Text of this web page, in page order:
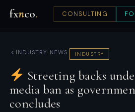
fxnco. CONSULTING
INDUSTRY NEWS INDUSTRY
Streeting backs
media ban as
concludes